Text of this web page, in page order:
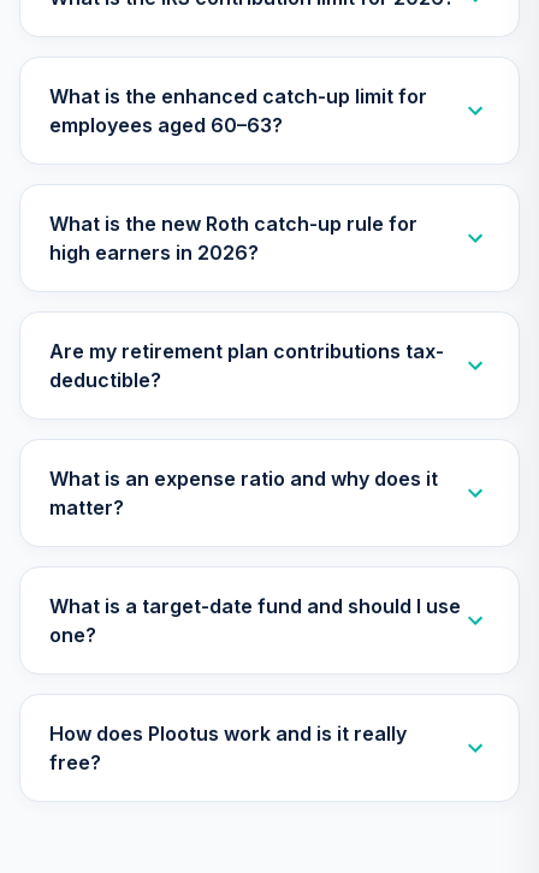
29.
TLZIX
0.0%
30.
TTIIX
0.0%
Index 2060 Fund
TVIIX
TOTAL
0%
What is the enhanced catch-up limit for
employees aged 60–63?
What is the new Roth catch-up rule for
high earners in 2026?
Are my retirement plan contributions tax-
deductible?
What is an expense ratio and why does it
matter?
What is a target-date fund and should I use
one?
How does Plootus work and is it really
free?